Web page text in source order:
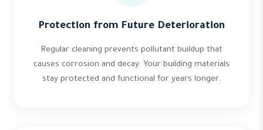
Protection from Future Deterioration
Regular cleaning prevents pollutant buildup that
causes corrosion and decay. Your building materials
stay protected and functional for years longer.